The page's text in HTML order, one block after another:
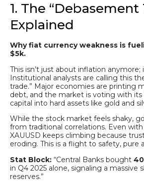
1. The “Debasement
Explained
Why fiat currency weakness is
$5k.
This isn’t just about inflation anymore;
Institutional analysts are calling this
trade.” Major economies are printing
debt, and the market is voting with
capital into hard assets like gold and
While the stock market feels shaky,
from traditional correlations. Even
XAUUSD keeps climbing because
eroding. This is a flight to safety, pure
Stat Block: “Central Banks bought
in Q4 2025 alone, signaling a massive
reserves.”